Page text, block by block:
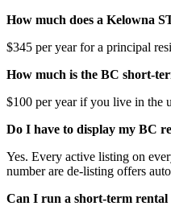
How much does a Kelowna
$345 per year for a principal
How much is the BC short-
$100 per year if you live in the
Do I have to display my BC
Yes. Every active listing on
number are de-listing offers
Can I run a short-term